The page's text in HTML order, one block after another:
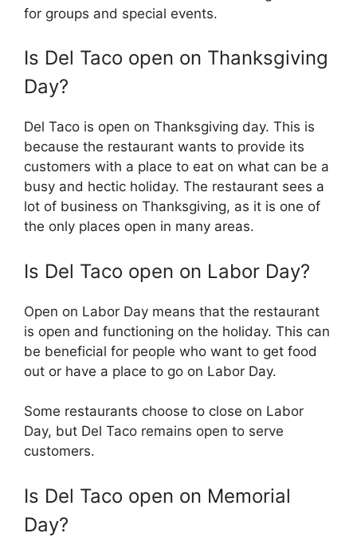
for groups and special events.
Is Del Taco open on Thanksgiving
Day?
Del Taco is open on Thanksgiving day. This is
because the restaurant wants to provide its
customers with a place to eat on what can be a
busy and hectic holiday. The restaurant sees a
lot of business on Thanksgiving, as it is one of
the only places open in many areas.
Is Del Taco open on Labor Day?
Open on Labor Day means that the restaurant
is open and functioning on the holiday. This can
be beneficial for people who want to get food
out or have a place to go on Labor Day.
Some restaurants choose to close on Labor
Day, but Del Taco remains open to serve
customers.
Is Del Taco open on Memorial
Day?